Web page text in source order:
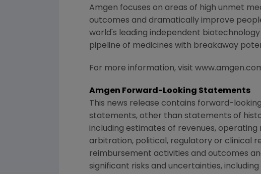
Amgen focuses on areas of high unmet
outcomes and dramatically improve
world's leading independent
pipeline of medicines with breakaway
For more information, visit
Amgen Forward-Looking Statements
This news release contains forward-
statements, other than statements of
including estimates of revenues,
arbitration, political, regulatory or clinical
reimbursement activities and outcomes
significant risks and uncertainties,